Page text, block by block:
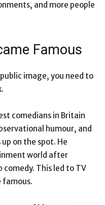
and more people
Famous
image, you need to
comedians in Britain
humour, and
on the spot. He
world after
comedy. This led to TV
famous.